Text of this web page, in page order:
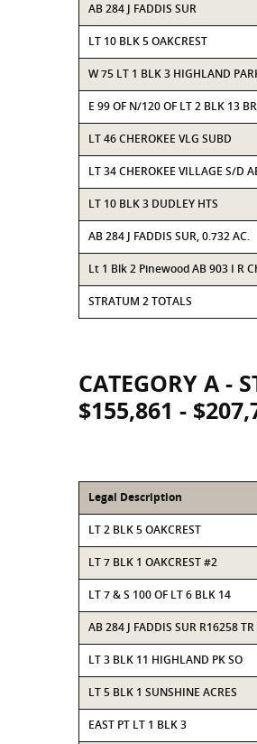
AB 284 J FADDIS SUR
LT 10 BLK 5 OAKCREST
W 75 LT 1 BLK 3 HIGHLAND
E 99 OF N/120 OF LT 2 BLK 13
LT 46 CHEROKEE VLG SUBD
LT 34 CHEROKEE VILLAGE S/D
LT 10 BLK 3 DUDLEY HTS
AB 284 J FADDIS SUR, 0.732 AC.
Lt 1 Blk 2 Pinewood AB 903 I R
STRATUM 2 TOTALS
CATEGORY A -
$155,861 -
Legal Description
LT 2 BLK 5 OAKCREST
LT 7 BLK 1 OAKCREST #2
LT 7 & S 100 OF LT 6 BLK 14
AB 284 J FADDIS SUR R16258 TR
LT 3 BLK 11 HIGHLAND PK SO
LT 5 BLK 1 SUNSHINE ACRES
EAST PT LT 1 BLK 3